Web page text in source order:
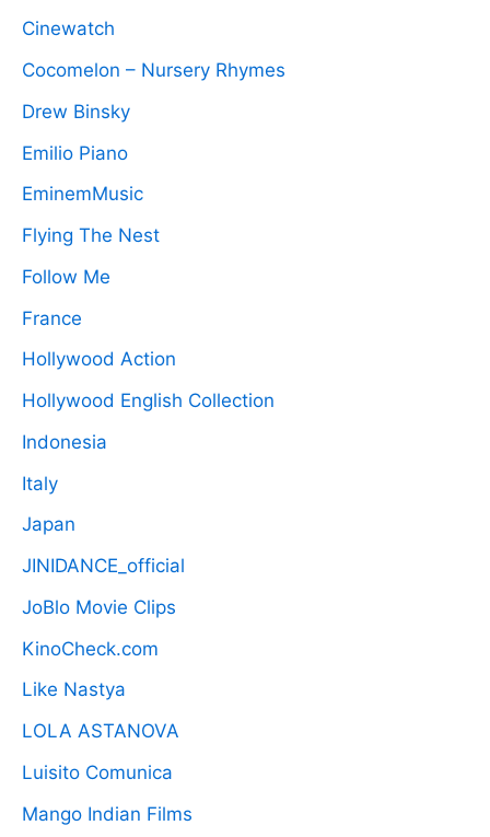
Cinewatch
Cocomelon – Nursery Rhymes
Drew Binsky
Emilio Piano
EminemMusic
Flying The Nest
Follow Me
France
Hollywood Action
Hollywood English Collection
Indonesia
Italy
Japan
JINIDANCE_official
JoBlo Movie Clips
KinoCheck.com
Like Nastya
LOLA ASTANOVA
Luisito Comunica
Mango Indian Films